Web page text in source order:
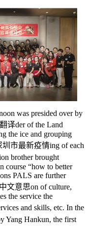
was presided over by
译der of the Land
the ice and grouping
圳市最新疫情ing of each
brother brought
course “how to better
PALS are further
文意思on of culture,
the service the
and skills, etc. In the
Yang Hankun, the first